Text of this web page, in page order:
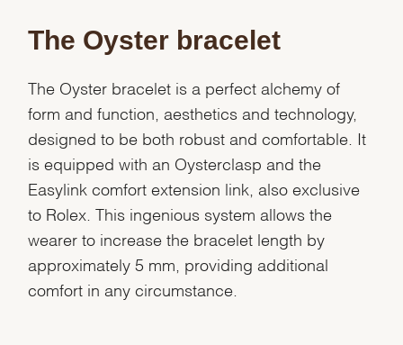
The Oyster bracelet
The Oyster bracelet is a perfect alchemy of
form and function, aesthetics and technology,
designed to be both robust and comfortable. It
is equipped with an Oysterclasp and the
Easylink comfort extension link, also exclusive
to Rolex. This ingenious system allows the
wearer to increase the bracelet length by
approximately 5 mm, providing additional
comfort in any circumstance.